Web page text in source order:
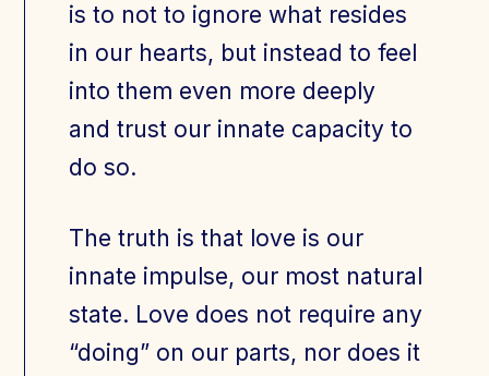
is to not to ignore what resides
in our hearts, but instead to feel
into them even more deeply
and trust our innate capacity to
do so.
The truth is that love is our
innate impulse, our most natural
state. Love does not require any
“doing” on our parts, nor does it